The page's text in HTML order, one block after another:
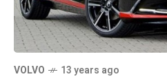
VOLVO 13 years ago